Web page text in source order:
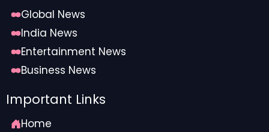
Global News
India News
Entertainment News
Business News
Important Links
Home